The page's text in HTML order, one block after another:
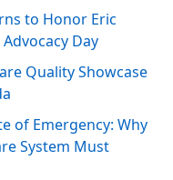
to Honor Eric
Day
Quality Showcase
of Emergency: Why
System Must